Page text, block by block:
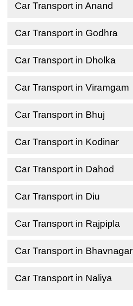
Car Transport in Anand
Car Transport in Godhra
Car Transport in Dholka
Car Transport in Viramgam
Car Transport in Bhuj
Car Transport in Kodinar
Car Transport in Dahod
Car Transport in Diu
Car Transport in Rajpipla
Car Transport in Bhavnagar
Car Transport in Naliya